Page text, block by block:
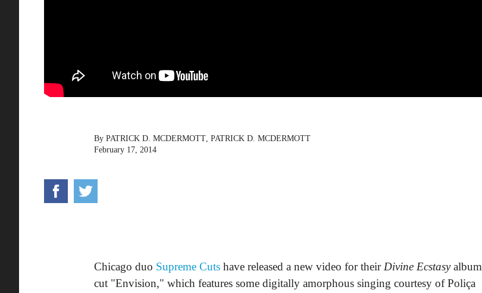
By PATRICK D. MCDERMOTT, PATRICK D. MCDERMOTT
February 17, 2014
Chicago duo Supreme Cuts have released a new video for their Divine Ecstasyalbum
cut "Envision," which features some digitally amorphous singing courtesy of Poliça